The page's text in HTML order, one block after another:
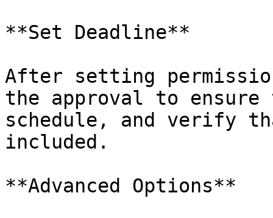
**Set Deadline**
After setting
the approval to ensure
schedule, and verify
included.
**Advanced Options**